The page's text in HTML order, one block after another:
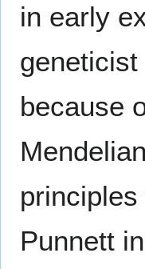
in early
geneticist
because
Punnett